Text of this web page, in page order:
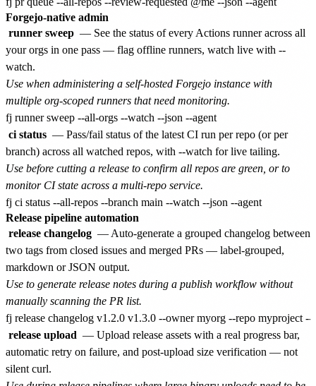
Forgejo-native admin
runner sweep — See the status of every Actions runner across all
your orgs in one pass — flag offline runners, watch live with --
watch.
Use when administering a self-hosted Forgejo instance with
multiple org-scoped runners that need monitoring.
ci status — Pass/fail status of the latest CI run per repo (or per
branch) across all watched repos, with --watch for live tailing.
Use before cutting a release to confirm all repos are green, or to
monitor CI state across a multi-repo service.
Release pipeline automation
release changelog — Auto-generate a grouped changelog between
two tags from closed issues and merged PRs — label-grouped,
markdown or JSON output.
Use to generate release notes during a publish workflow without
manually scanning the PR list.
release upload — Upload release assets with a real progress bar,
automatic retry on failure, and post-upload size verification — not
silent curl.